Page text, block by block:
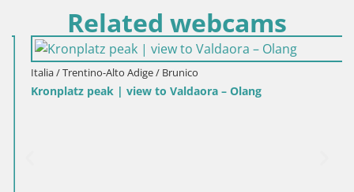
Related webcams
Italia / Trentino-Alto Adige / Brunico
Kronplatz peak | view to Valdaora – Olang